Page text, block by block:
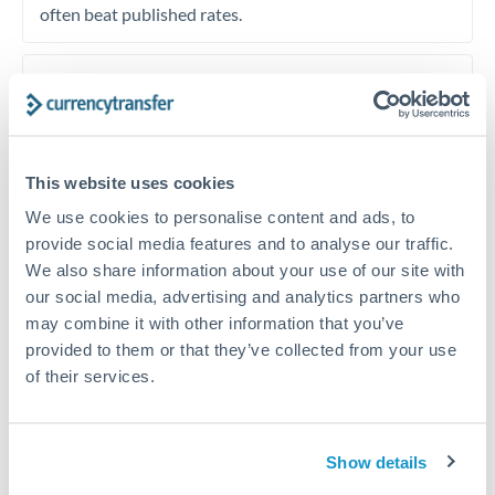
This website uses cookies
We use cookies to personalise content and ads, to
provide social media features and to analyse our traffic.
We also share information about your use of our site with
our social media, advertising and analytics partners who
may combine it with other information that you’ve
provided to them or that they’ve collected from your use
of their services.
Show details
often beat published rates.
economic announcements. Currency pairs can move 1-
Get a quote
Speak to a currency specialist